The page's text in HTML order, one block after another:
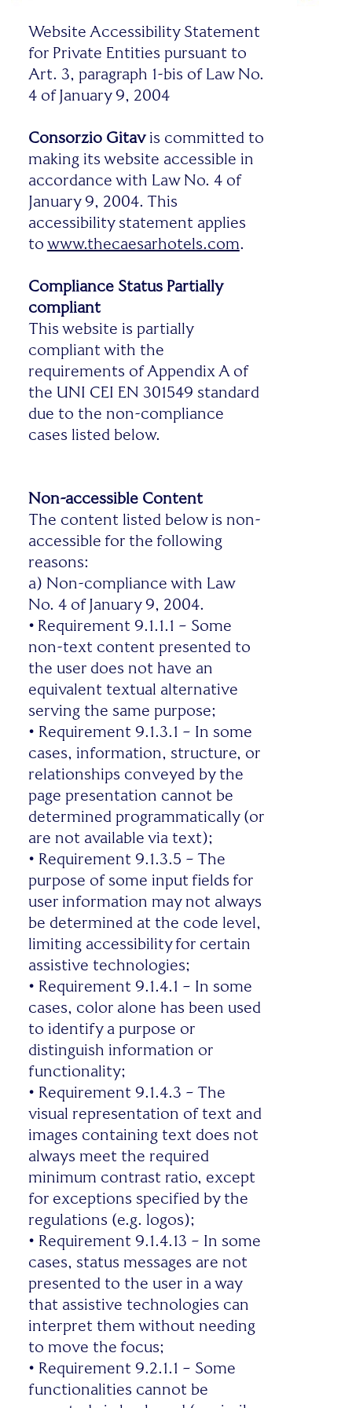
Website Accessibility Statement
for Private Entities pursuant to
Art. 3, paragraph 1-bis of Law No.
4 of January 9, 2004
Consorzio Gitavis committed to
making its website accessible in
accordance with Law No. 4 of
January 9, 2004. This
accessibility statement applies
to www.thecaesarhotels.com.
Compliance Status Partially
compliant
This website is partially
compliant with the
requirements of Appendix A of
the UNI CEI EN 301549 standard
due to the non-compliance
cases listed below.
Non-accessible Content
The content listed below is non-
accessible for the following
reasons:
a) Non-compliance with Law
No. 4 of January 9, 2004.
• Requirement 9.1.1.1 – Some
non-text content presented to
the user does not have an
equivalent textual alternative
serving the same purpose;
• Requirement 9.1.3.1 – In some
cases, information, structure, or
relationships conveyed by the
page presentation cannot be
determined programmatically (or
are not available via text);
• Requirement 9.1.3.5 – The
purpose of some input fields for
user information may not always
be determined at the code level,
limiting accessibility for certain
assistive technologies;
• Requirement 9.1.4.1 – In some
cases, color alone has been used
to identify a purpose or
distinguish information or
functionality;
• Requirement 9.1.4.3 – The
visual representation of text and
images containing text does not
always meet the required
minimum contrast ratio, except
for exceptions specified by the
regulations (e.g. logos);
• Requirement 9.1.4.13 – In some
cases, status messages are not
presented to the user in a way
that assistive technologies can
interpret them without needing
to move the focus;
• Requirement 9.2.1.1 – Some
functionalities cannot be